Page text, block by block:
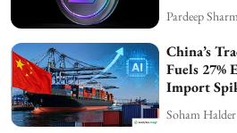
Pardeep
China’s
Fuels 27%
Import
Soham Halder